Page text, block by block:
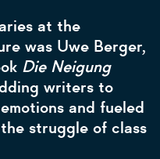
at the
was Uwe Berger,
Die Neigung
writers to
and fueled
struggle of class